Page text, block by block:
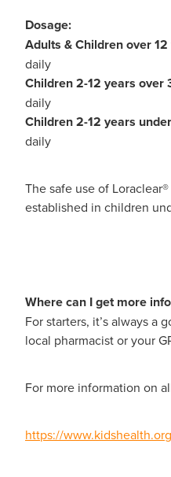
Dosage:
Adults & Children over
daily
Children 2-12 years over
daily
Children 2-12 years
daily
The safe use of
established in children
Where can I get more
For starters, it’s always a
local pharmacist or your
For more information on
https://